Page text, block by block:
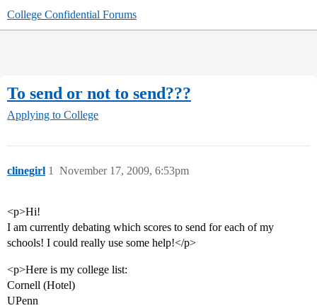
College Confidential Forums
To send or not to send???
Applying to College
clinegirl November 17, 2009, 6:53pm
1
<p>Hi!
I am currently debating which scores to send for each of my
schools! I could really use some help!</p>
<p>Here is my college list:
Cornell (Hotel)
UPenn